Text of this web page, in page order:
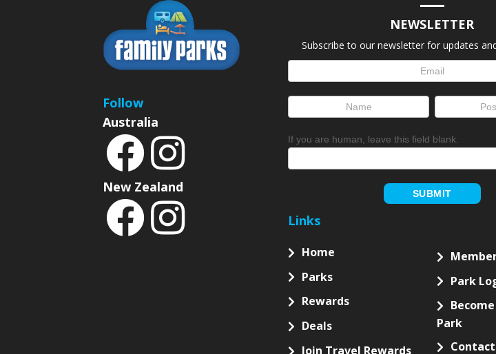
Follow
Australia
New Zealand
NEWSLETTER
Subscribe to our newsletter for updates
Signup
If you are human, leave this field blank.
SUBMIT
Links
Home
Parks
Rewards
Deals
Join Travel Rewards
Park
Park